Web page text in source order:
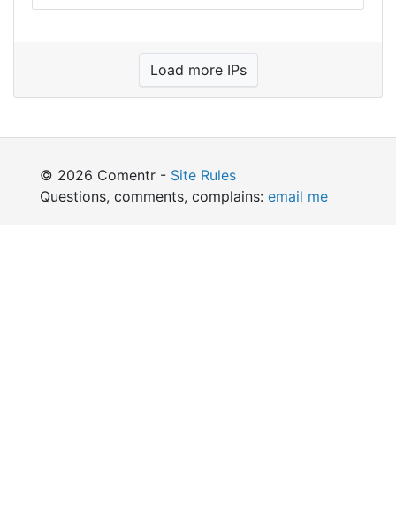
Load more IPs
© 2026 Comentr - Site Rules
Questions, comments, complains: email me